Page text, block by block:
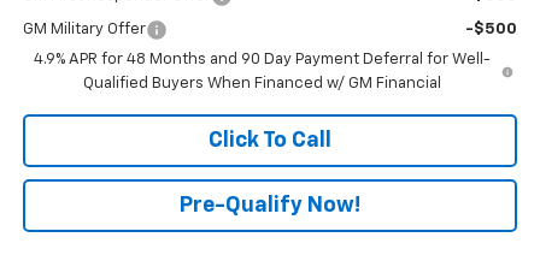
GM Military Offer
-$500
4.9% APR for 48 Months and 90 Day Payment Deferral for Well-
Qualified Buyers When Financed w/ GM Financial
Click To Call
Pre-Qualify Now!